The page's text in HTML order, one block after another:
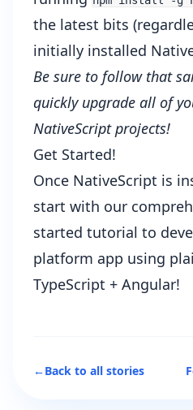
the latest bits
initially installed
Be sure to follow that
quickly upgrade all of
NativeScript projects!
Get Started!
Once NativeScript is
start with our
started tutorial to
platform app using
TypeScript + Angular!
←Back to all stories